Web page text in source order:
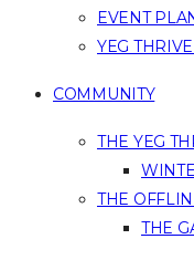
EVENT
YEG
COMMUNITY
THE YEG
THE
THE